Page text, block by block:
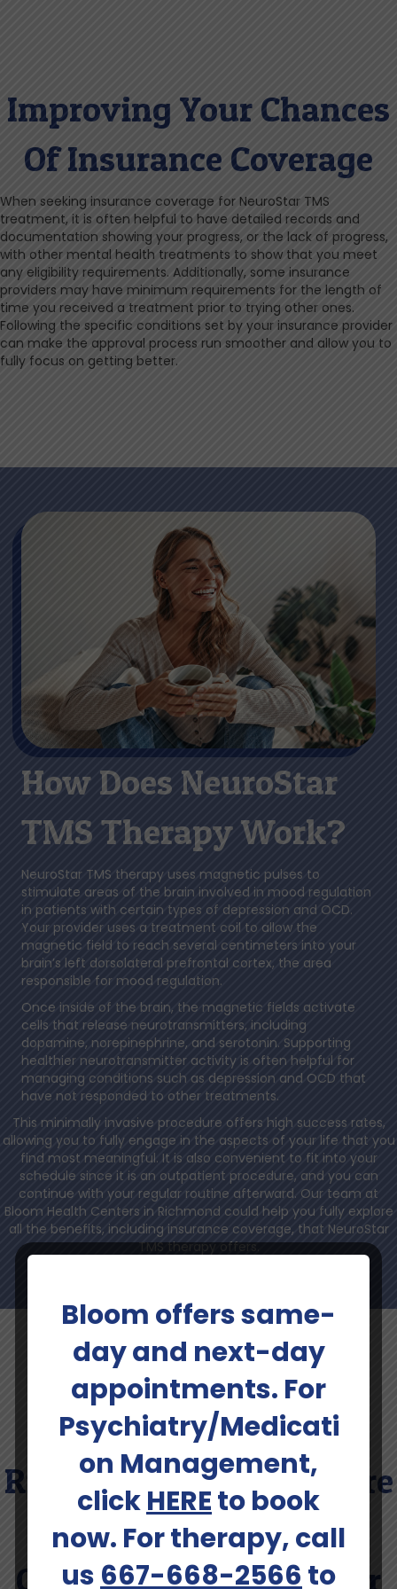
Improving Your Chances
Of Insurance Coverage
When seeking insurance coverage for NeuroStar TMS
treatment, it is often helpful to have detailed records and
documentation showing your progress, or the lack of progress,
with other mental health treatments to show that you meet
any eligibility requirements. Additionally, some insurance
providers may have minimum requirements for the length of
time you received a treatment prior to trying other ones.
Following the specific conditions set by your insurance provider
can make the approval process run smoother and allow you to
fully focus on getting better.
How Does NeuroStar
TMS Therapy Work?
NeuroStar TMS therapy uses magnetic pulses to
stimulate areas of the brain involved in mood regulation
in patients with certain types of depression and OCD.
Your provider uses a treatment coil to allow the
magnetic field to reach several centimeters into your
brain’s left dorsolateral prefrontal cortex, the area
responsible for mood regulation.
Once inside of the brain, the magnetic fields activate
cells that release neurotransmitters, including
dopamine, norepinephrine, and serotonin. Supporting
healthier neurotransmitter activity is often helpful for
managing conditions such as depression and OCD that
have not responded to other treatments.
This minimally invasive procedure offers high success rates,
allowing you to fully engage in the aspects of your life that you
find most meaningful. It is also convenient to fit into your
schedule since it is an outpatient procedure, and you can
continue with your regular routine afterward. Our team at
Bloom Health Centers in Richmond could help you fully explore
all the benefits, including insurance coverage, that NeuroStar
TMS therapy offers.
Contact Our Team In
Richmond To Learn More
About Insurance
Coverage For NeuroStar
Bloom offers same-
day and next-day
appointments. For
Psychiatry/Medicati
on Management,
clickHEREto book
now. For therapy, call
us 667-668-2566 to